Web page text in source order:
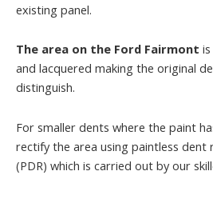
existing panel.
The area on the Ford Fairmont
and lacquered making the original
distinguish.
For smaller dents where the paint
rectify the area using paintless dent
(PDR) which is carried out by our